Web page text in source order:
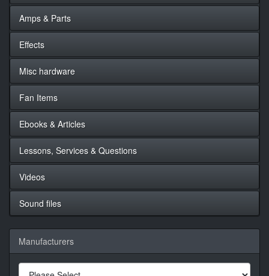
Amps & Parts
Effects
Misc hardware
Fan Items
Ebooks & Articles
Lessons, Services & Questions
Videos
Sound files
Manufacturers